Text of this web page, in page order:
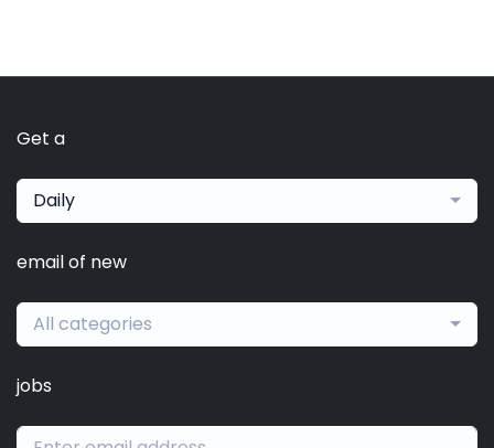
Get a
Daily
email of new
All categories
jobs